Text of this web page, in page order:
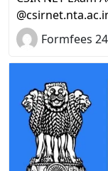
Formfees